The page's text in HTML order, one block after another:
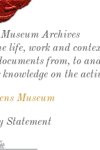
seal Archives
life, work and
from, to
on the
Museum
Statement